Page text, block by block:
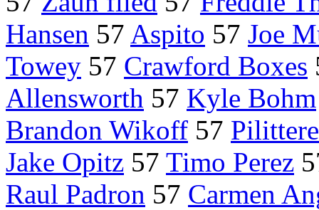
Hansen 57 Aspito 57 Joe
Towey 57 Crawford Boxes
Allensworth 57 Kyle Bohm
Brandon Wikoff 57 Pilittere
Jake Opitz 57 Timo Perez
Raul Padron 57 Carmen